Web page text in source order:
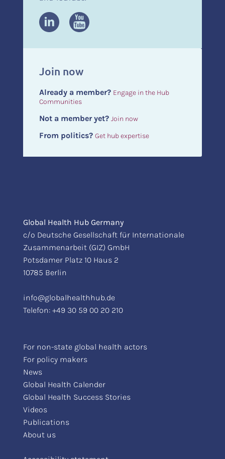
Join now
Already a member? Engage in the Hub
Communities
Not a member yet? Join now
From politics? Get hub expertise
Global Health Hub Germany
c/o Deutsche Gesellschaft für Internationale
Zusammenarbeit (GIZ) GmbH
Potsdamer Platz 10 Haus 2
10785 Berlin
info@globalhealthhub.de
Telefon: +49 30 59 00 20 210
For non-state global health actors
For policy makers
News
Global Health Calender
Global Health Success Stories
Videos
Publications
About us